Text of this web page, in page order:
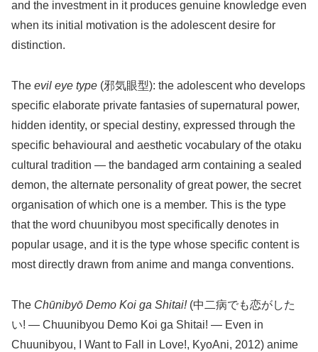
and the investment in it produces genuine knowledge even
when its initial motivation is the adolescent desire for
distinction.
The evil eye type (邪気眼型): the adolescent who develops
specific elaborate private fantasies of supernatural power,
hidden identity, or special destiny, expressed through the
specific behavioural and aesthetic vocabulary of the otaku
cultural tradition — the bandaged arm containing a sealed
demon, the alternate personality of great power, the secret
organisation of which one is a member. This is the type
that the word chuunibyou most specifically denotes in
popular usage, and it is the type whose specific content is
most directly drawn from anime and manga conventions.
The Chūnibyō Demo Koi ga Shitai!(中二病でも恋がした
い! — Chuunibyou Demo Koi ga Shitai! — Even in
Chuunibyou, I Want to Fall in Love!, KyoAni, 2012) anime